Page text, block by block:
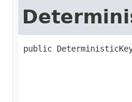
public